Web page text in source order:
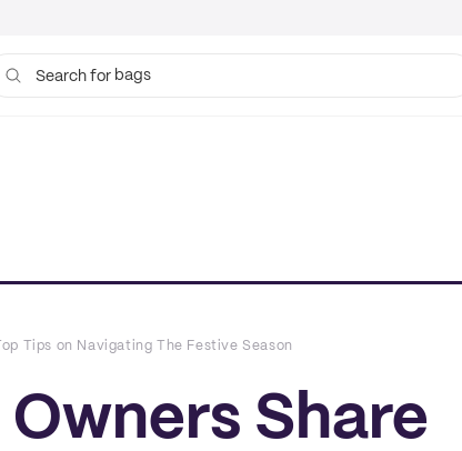
Search for cups
Tips on Navigating The Festive Season
Share